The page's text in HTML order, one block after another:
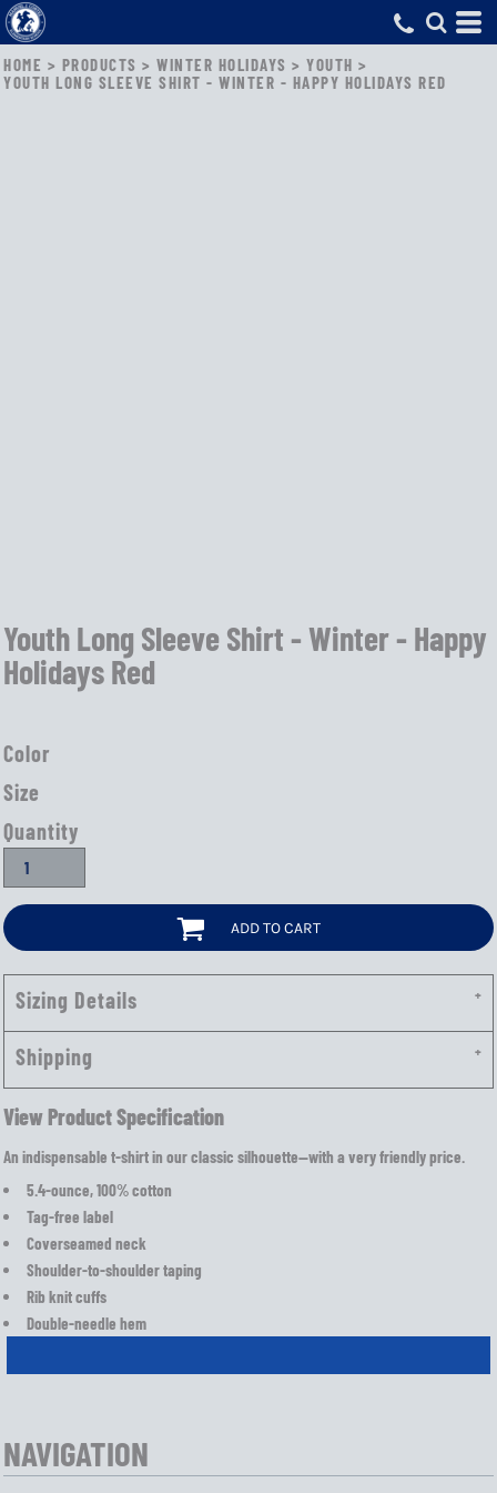
HOME > PRODUCTS > WINTER HOLIDAYS > YOUTH >
YOUTH LONG SLEEVE SHIRT - WINTER - HAPPY HOLIDAYS RED
Youth Long Sleeve Shirt - Winter - Happy
Holidays Red
Color
Size
Quantity
ADD TO CART
Sizing Details
Shipping
View Product Specification
An indispensable t-shirt in our classic silhouette—with a very friendly price.
5.4-ounce, 100% cotton
Tag-free label
Coverseamed neck
Shoulder-to-shoulder taping
Rib knit cuffs
Double-needle hem
NAVIGATION